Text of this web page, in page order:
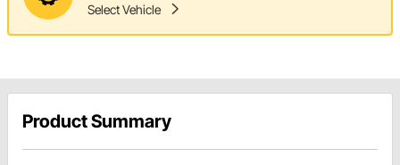
Select Vehicle
Product Summary